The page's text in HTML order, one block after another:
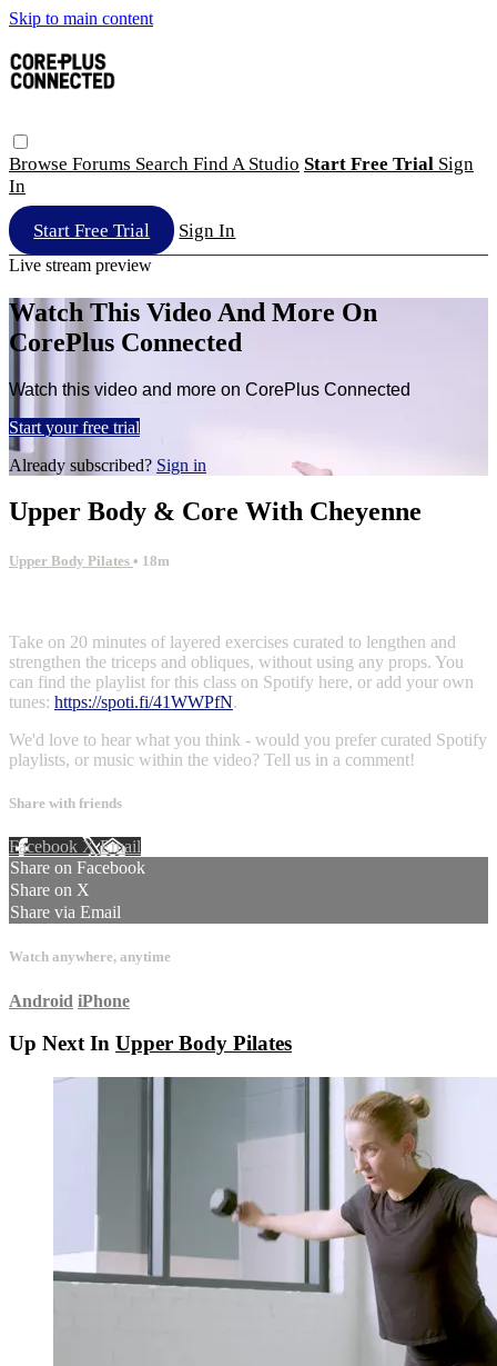
Skip to main content
Browse Forums Search Find A Studio Start Free Trial Sign
In
Start Free Trial Sign In
Live stream preview
Watch This Video And More On
CorePlus Connected
Watch this video and more on CorePlus Connected
Start your free trial
Already subscribed? Sign in
Upper Body & Core With Cheyenne
Upper Body Pilates • 18m
Take on 20 minutes of layered exercises curated to lengthen and
strengthen the triceps and obliques, without using any props. You
can find the playlist for this class on Spotify here, or add your own
tunes: https://spoti.fi/41WWPfN.
We'd love to hear what you think - would you prefer curated Spotify
playlists, or music within the video? Tell us in a comment!
Share with friends
Facebook XEmail
Share on Facebook
Share on X
Share via Email
Watch anywhere, anytime
Android iPhone
Up Next In Upper Body Pilates